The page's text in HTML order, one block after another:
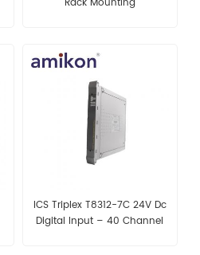
ICS Triplex T8312-7C 24V Dc
Digital Input – 40 Channel